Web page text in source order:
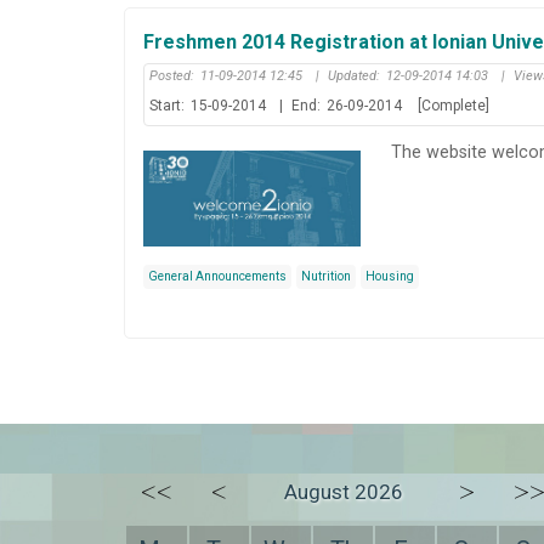
Freshmen 2014 Registration at Ionian
Posted: 11-09-2014 12:45 | Updated: 12-09-2014 14:03 |
Start: 15-09-2014 | End: 26-09-2014 [Complete]
The website
General Announcements Nutrition Housing
<< < August 2026 > >>